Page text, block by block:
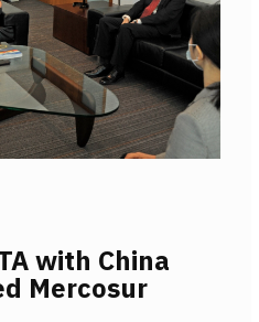
with China
Mercosur